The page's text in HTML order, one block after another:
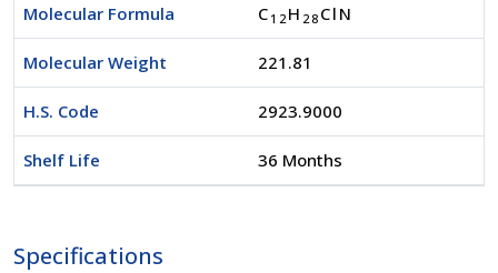
Molecular Formula C 1 2 H 2 8 ClN
Molecular Weight 221.81
H.S. Code 2923.9000
Shelf Life 36 Months
Specifications